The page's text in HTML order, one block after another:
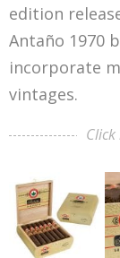
edition
Antaño 1970
incorporate
vintages.